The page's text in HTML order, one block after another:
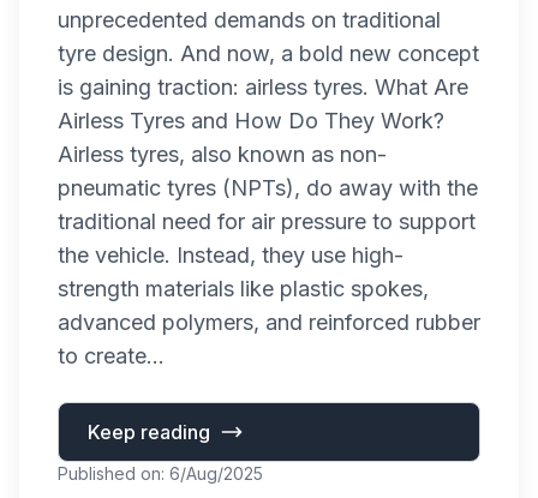
unprecedented demands on traditional
tyre design. And now, a bold new concept
is gaining traction: airless tyres. What Are
Airless Tyres and How Do They Work?
Airless tyres, also known as non-
pneumatic tyres (NPTs), do away with the
traditional need for air pressure to support
the vehicle. Instead, they use high-
strength materials like plastic spokes,
advanced polymers, and reinforced rubber
to create...
Keep reading
Published on: 6/Aug/2025